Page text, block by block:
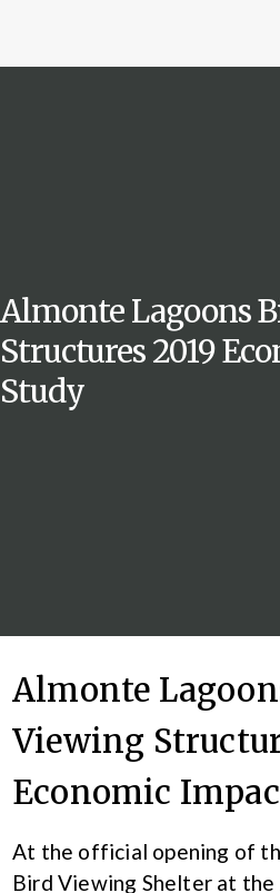
Almonte Lagoons
Structures 2019
Study
Almonte
Viewing
Economic
At the official opening of
Bird Viewing Shelter at